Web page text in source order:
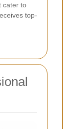
cater to
top-